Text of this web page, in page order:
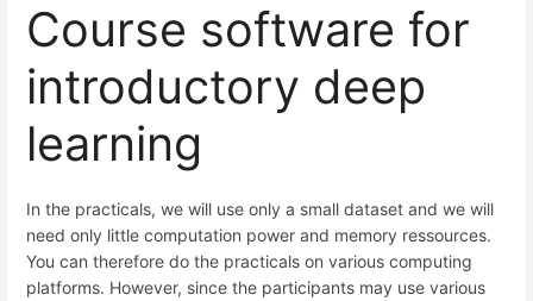
Course software for
introductory deep
learning
In the practicals, we will use only a small dataset and we will
need only little computation power and memory ressources.
You can therefore do the practicals on various computing
platforms. However, since the participants may use various